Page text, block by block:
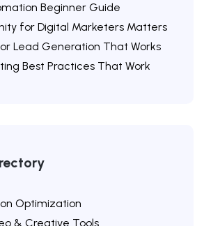
Beginner Guide
for Digital Marketers Matters
Lead Generation That Works
Best Practices That Work
Optimization
& Creative Tools